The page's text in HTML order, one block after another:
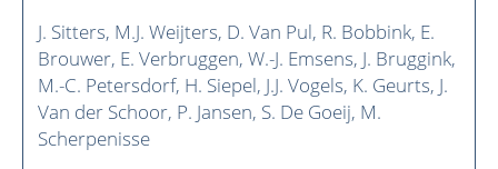
J. Sitters M.J. Weijters D. Van Pul R. Bobbink E.
Brouwer E. Verbruggen W.-J. Emsens J. Bruggink
M.-C. Petersdorf H. Siepel J.J. Vogels K. Geurts J.
Van der Schoor P. Jansen S. De Goeij M.
Scherpenisse